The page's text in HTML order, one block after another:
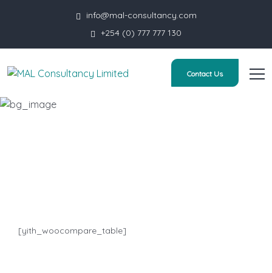
info@mal-consultancy.com
+254 (0) 777 777 130
Contact Us
[yith_woocompare_table]